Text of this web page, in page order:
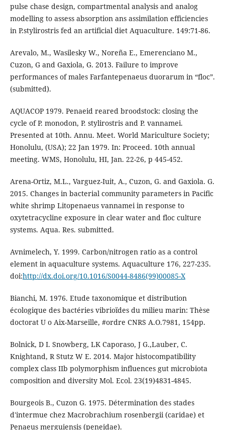
pulse chase design, compartmental analysis and analog
modelling to assess absorption ans assimilation efficiencies
in P.stylirostris fed an artificial diet Aquaculture. 149:71-86.
Arevalo, M., Wasilesky W., Noreña E., Emerenciano M.,
Cuzon, G and Gaxiola, G. 2013. Failure to improve
performances of males Farfantepenaeus duorarum in “floc”.
(submitted).
AQUACOP 1979. Penaeid reared broodstock: closing the
cycle of P. monodon, P. stylirostris and P. vannamei.
Presented at 10th. Annu. Meet. World Mariculture Society;
Honolulu, (USA); 22 Jan 1979. In: Proceed. 10th annual
meeting. WMS, Honolulu, HI, Jan. 22-26, p 445-452.
Arena-Ortiz, M.L., Varguez-Iuit, A., Cuzon, G. and Gaxiola. G.
2015. Changes in bacterial community parameters in Pacific
white shrimp Litopenaeus vannamei in response to
oxytetracycline exposure in clear water and floc culture
systems. Aqua. Res. submitted.
Avnimelech, Y. 1999. Carbon/nitrogen ratio as a control
element in aquaculture systems. Aquaculture 176, 227-235.
doi:http://dx.doi.org/10.1016/S0044-8486(99)00085-X
Bianchi, M. 1976. Etude taxonomique et distribution
écologique des bactéries vibrioïdes du milieu marin: Thèse
doctorat U o Aix-Marseille, #ordre CNRS A.O.7981, 154pp.
Bolnick, D I. Snowberg, LK Caporaso, J G.,Lauber, C.
Knightand, R Stutz W E. 2014. Major histocompatibility
complex class IIb polymorphism influences gut microbiota
composition and diversity Mol. Ecol. 23(19)4831-4845.
Bourgeois B., Cuzon G. 1975. Détermination des stades
d'intermue chez Macrobrachium rosenbergii (caridae) et
Penaeus merguiensis (peneidae).